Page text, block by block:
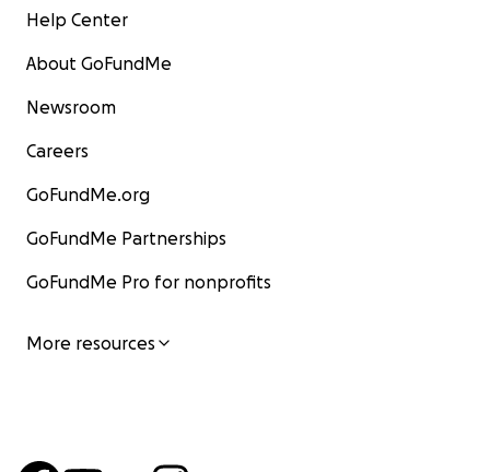
Help Center
About GoFundMe
Newsroom
Careers
GoFundMe.org
GoFundMe Partnerships
GoFundMe Pro for nonprofits
More resources